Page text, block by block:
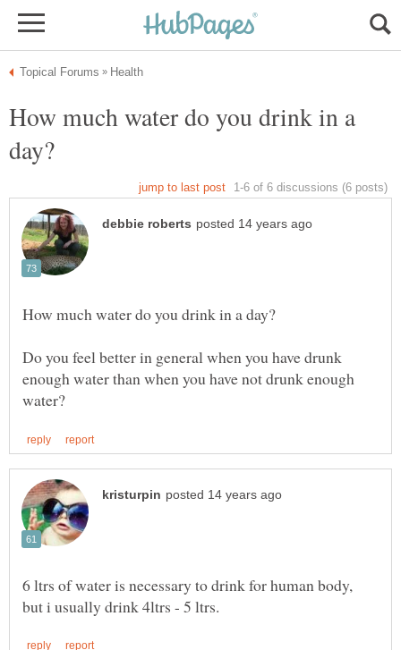
How much water do you drink in a
Do you feel better in general when you have drunk
enough water than when you have not drunk enough
6 ltrs of water is necessary to drink for human body,